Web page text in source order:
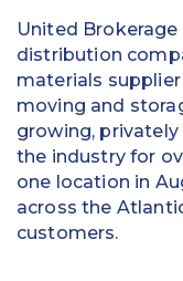
Mortgage
Processing
United
distribution
materials
moving and
growing,
the industry for
one location in
across the
customers.